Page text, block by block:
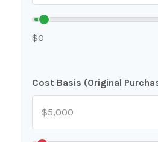
$0
Cost Basis (Original